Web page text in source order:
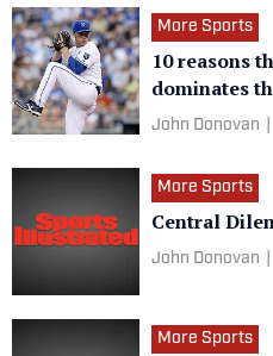
More Sports
10 reasons
dominates
John Donovan
More Sports
Central
John Donovan
More Sports